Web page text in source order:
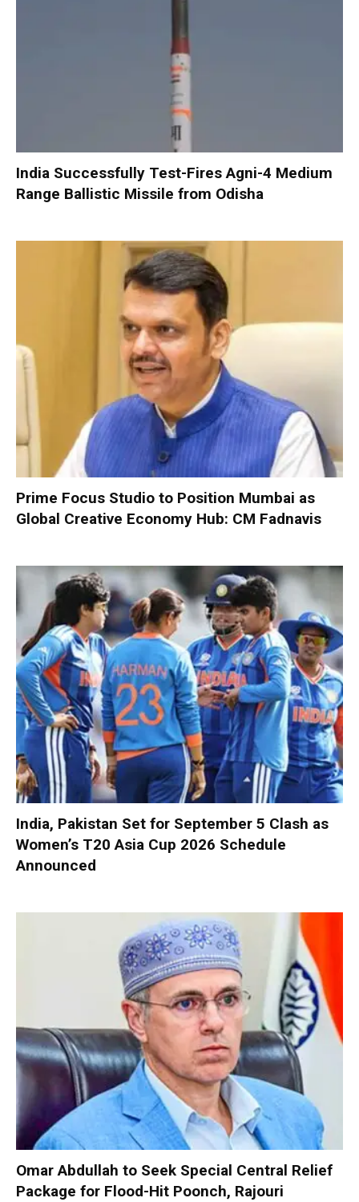
India Successfully Test-Fires Agni-4 Medium
Range Ballistic Missile from Odisha
Prime Focus Studio to Position Mumbai as
Global Creative Economy Hub: CM Fadnavis
India, Pakistan Set for September 5 Clash as
Women’s T20 Asia Cup 2026 Schedule
Announced
Omar Abdullah to Seek Special Central Relief
Package for Flood-Hit Poonch, Rajouri